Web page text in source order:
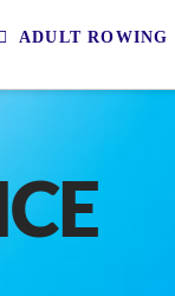
ADULT ROWING